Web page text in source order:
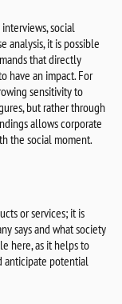
social
analysis, it is possible
that directly
have an impact. For
sensitivity to
but rather through
allows corporate
the social moment.
or services; it is
says and what society
here, as it helps to
anticipate potential